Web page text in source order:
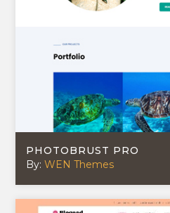
PHOTOBRUST PRO
By:WEN Themes